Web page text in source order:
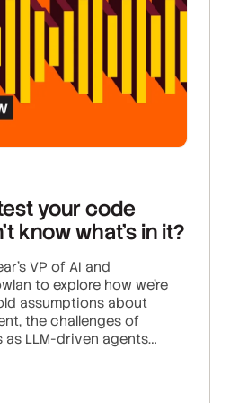
your code
know what’s in it?
VP of AI and
to explore how we’re
assumptions about
the challenges of
as LLM-driven agents
locality and data
more valuable when